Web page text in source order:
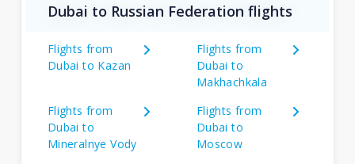
Dubai to Russian Federation flights
Flights from
Dubai to Kazan
Flights from
Dubai to
Makhachkala
Flights from
Dubai to
Mineralnye Vody
Flights from
Dubai to
Moscow